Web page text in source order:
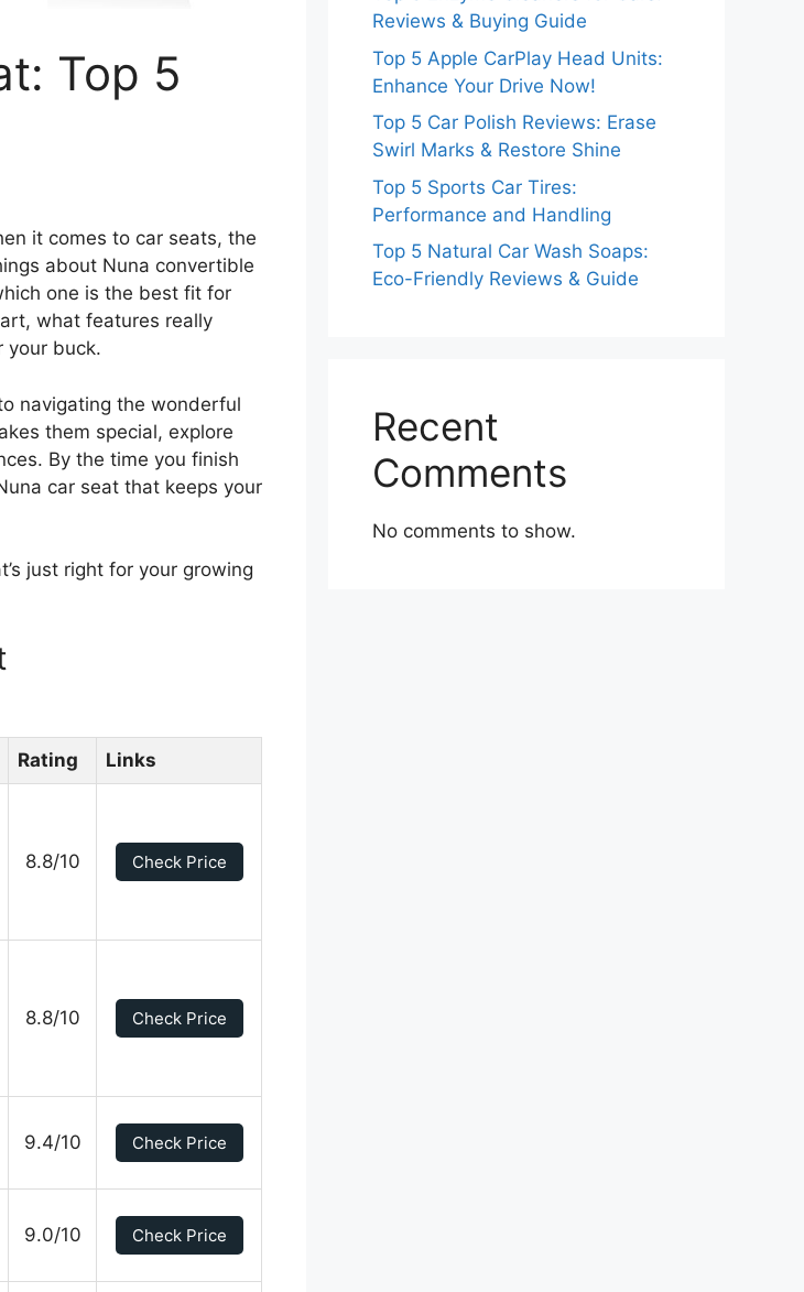
Top 5
it comes to car seats, the
about Nuna convertible
one is the best fit for
what features really
your buck.
navigating the wonderful
them special, explore
By the time you finish
car seat that keeps your
just right for your growing
Rating Links
8.8/10 Check Price
8.8/10 Check Price
9.4/10 Check Price
9.0/10 Check Price
Reviews & Buying Guide
Top 5 Apple CarPlay Head Units:
Enhance Your Drive Now!
Top 5 Car Polish Reviews: Erase
Swirl Marks & Restore Shine
Top 5 Sports Car Tires:
Performance and Handling
Top 5 Natural Car Wash Soaps:
Eco-Friendly Reviews & Guide
Recent
Comments
No comments to show.